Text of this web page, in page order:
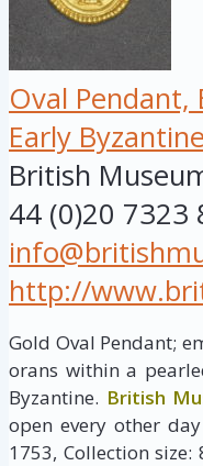
Oval Pendant,
Early Byzantine
British
44 (0)20 7323
http://
Gold Oval Pendant;
orans within a
Byzantine. British
open every other
1753, Collection